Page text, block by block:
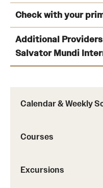
Diversity & Inclusion
Temple Rome Library
Italian Help Desk
Alumni
Calendar & Weekly
Courses
Excursions
Check with your
Additional
Salvator Mundi